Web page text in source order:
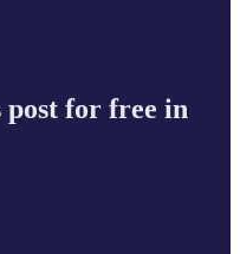
post for free in